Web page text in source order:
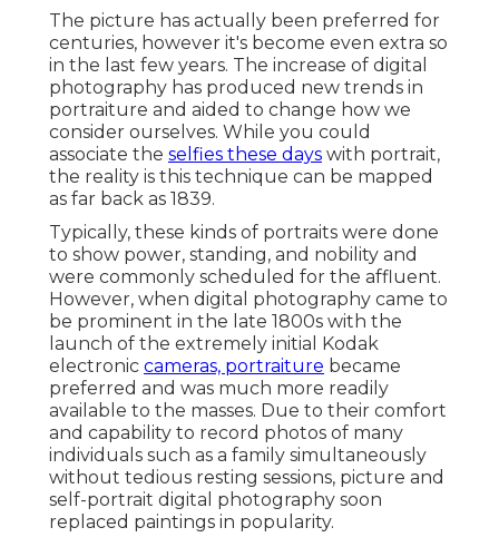
The picture has actually been preferred for
centuries, however it's become even extra so
in the last few years. The increase of digital
photography has produced new trends in
portraiture and aided to change how we
consider ourselves. While you could
associate the selfies these days with portrait,
the reality is this technique can be mapped
as far back as 1839.
Typically, these kinds of portraits were done
to show power, standing, and nobility and
were commonly scheduled for the affluent.
However, when digital photography came to
be prominent in the late 1800s with the
launch of the extremely initial Kodak
electronic cameras, portraiture became
preferred and was much more readily
available to the masses. Due to their comfort
and capability to record photos of many
individuals such as a family simultaneously
without tedious resting sessions, picture and
self-portrait digital photography soon
replaced paintings in popularity.